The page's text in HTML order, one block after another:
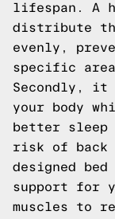
lifespan. A
distribute
evenly,
specific
Secondly, it
your body
better sleep
risk of back
designed
support for
muscles to